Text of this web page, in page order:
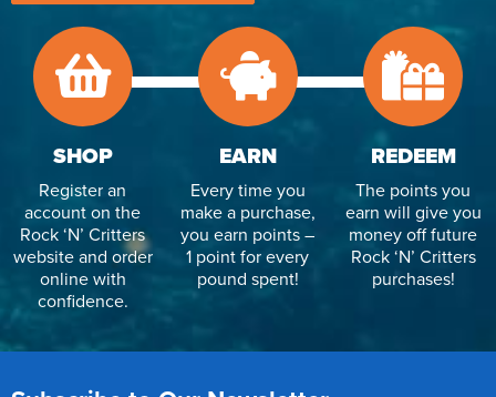
SHOP
Register an
account on the
Rock ‘N’ Critters
website and order
online with
confidence.
EARN
Every time you
make a purchase,
you earn points –
1 point for every
pound spent!
REDEEM
The points you
earn will give you
money off future
Rock ‘N’ Critters
purchases!